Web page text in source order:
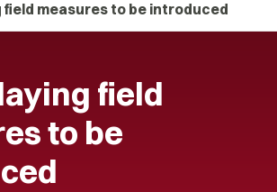
field measures to be introduced
field
to be